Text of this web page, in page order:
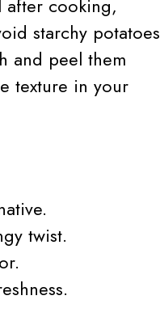
after cooking,
starchy potatoes
and peel them
texture in your
twist.